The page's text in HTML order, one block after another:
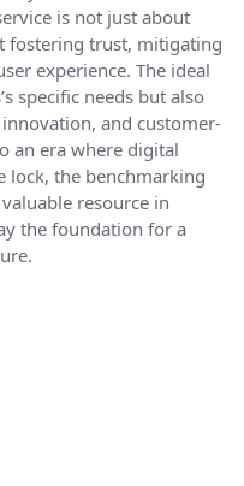
is not just about
fostering trust, mitigating
experience. The ideal
specific needs but also
and customer-
an era where digital
lock, the benchmarking
resource in
the foundation for a